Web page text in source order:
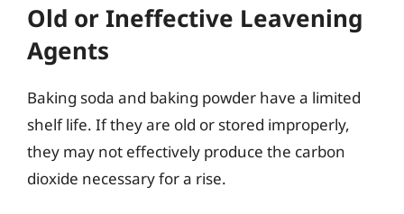
Old or Ineffective Leavening
Agents
Baking soda and baking powder have a limited
shelf life. If they are old or stored improperly,
they may not effectively produce the carbon
dioxide necessary for a rise.